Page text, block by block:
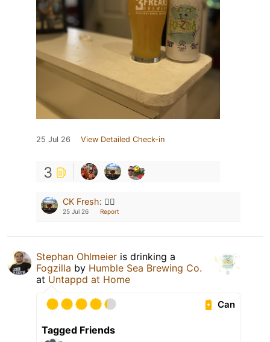
25 Jul 26 View Detailed Check-in
3
CK Fresh: 🙋‍♂️
25 Jul 26 Report
Stephan Ohlmeier is drinking a
Fogzilla by Humble Sea Brewing Co.
at Untappd at Home
Can
Tagged Friends